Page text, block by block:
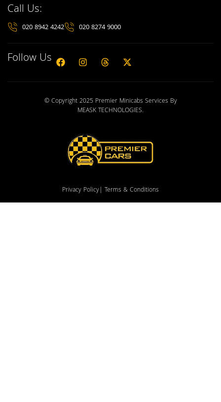
Call Us:
020 8942 4242 020 8274 9000
Follow Us
© Copyright 2025 Premier Minicabs Services By
MEASK TECHNOLOGIES.
Privacy Policy| Terms & Conditions